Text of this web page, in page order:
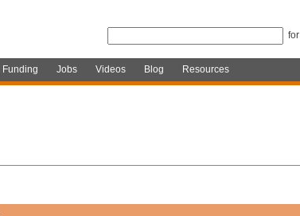
for
Funding Jobs Videos Blog Resources